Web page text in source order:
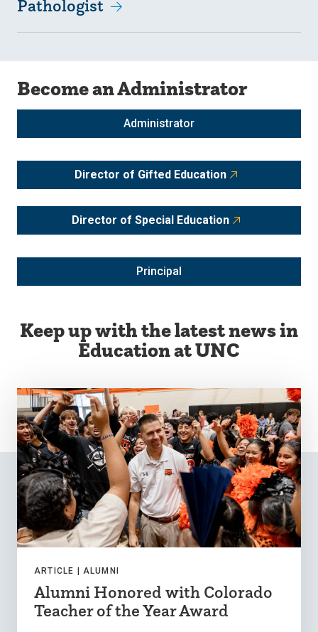
Pathologist
Become an Administrator
Administrator
Director of Gifted Education
Director of Special Education
Principal
Keep up with the latest news in
Education at UNC
ARTICLE | ALUMNI
Alumni Honored with Colorado
Teacher of the Year Award